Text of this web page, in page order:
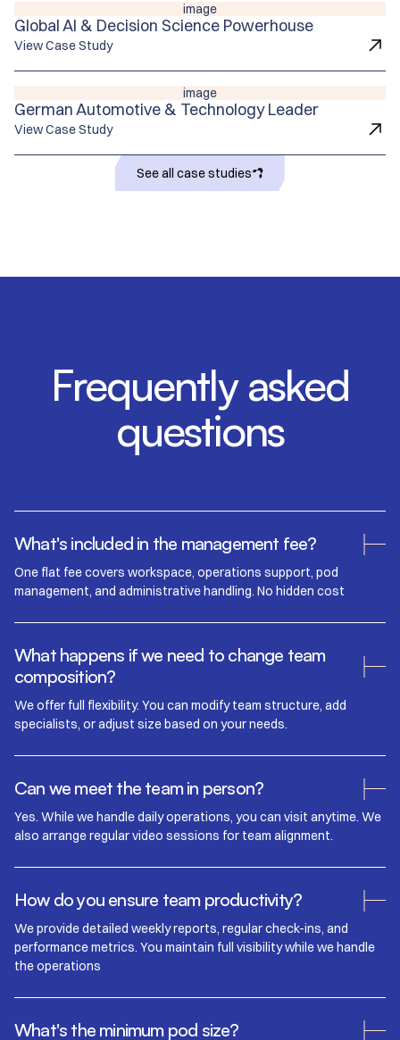
image
Global Al & Decision Science Powerhouse
View Case Study
image
German Automotive & Technology Leader
View Case Study
See all case studies
Frequently asked
questions
What's included in the management fee?
One flat fee covers workspace, operations support, pod
management, and administrative handling. No hidden cost
What happens if we need to change team
composition?
We offer full flexibility. You can modify team structure, add
specialists, or adjust size based on your needs.
Can we meet the team in person?
Yes. While we handle daily operations, you can visit anytime. We
also arrange regular video sessions for team alignment.
How do you ensure team productivity?
We provide detailed weekly reports, regular check-ins, and
performance metrics. You maintain full visibility while we handle
the operations
What's the minimum pod size?